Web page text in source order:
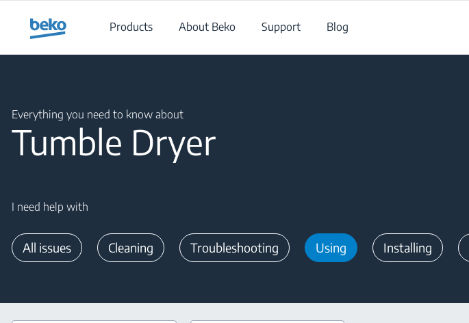
Products
About Beko Support Blog
Everything you need to know about
Tumble Dryer
I need help with
All issues Cleaning Troubleshooting Using Installing